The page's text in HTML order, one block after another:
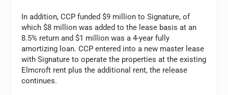
In addition, CCP funded $9 million to Signature, of
which $8 million was added to the lease basis at an
8.5% return and $1 million was a 4-year fully
amortizing loan. CCP entered into a new master lease
with Signature to operate the properties at the existing
Elmcroft rent plus the additional rent, the release
continues.